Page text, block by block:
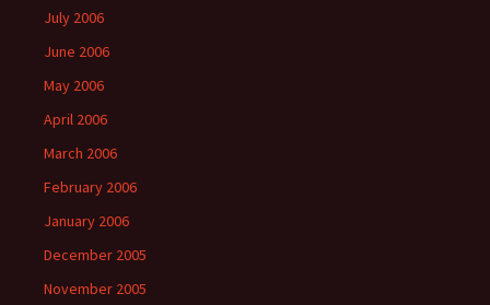
July 2006
June 2006
May 2006
April 2006
March 2006
February 2006
January 2006
December 2005
November 2005